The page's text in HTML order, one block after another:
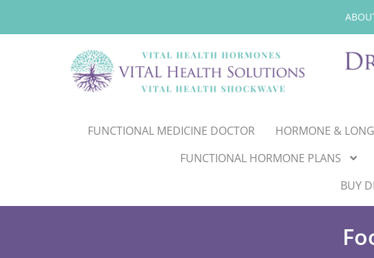
FUNCTIONAL MEDICINE DOCTOR HORMONE &
FUNCTIONAL HORMONE PLANS
BUY